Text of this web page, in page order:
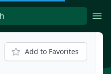
Add to Favorites